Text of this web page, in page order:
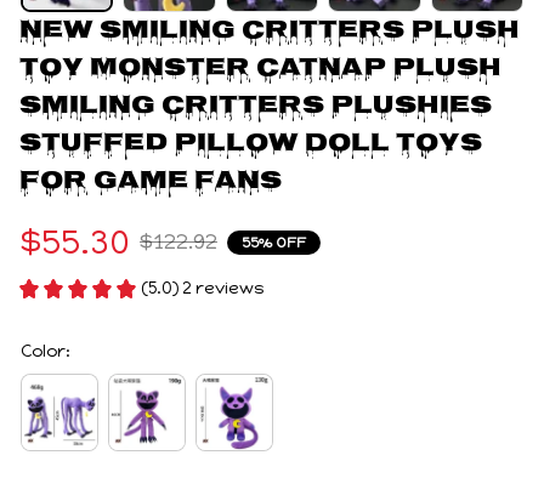
New Smiling Critters Plush
Toy Monster Catnap Plush
Smiling Critters Plushies
Stuffed Pillow Doll Toys
For Game Fans
$55.30 $122.92 55% OFF
(5.0) 2 reviews
Color: